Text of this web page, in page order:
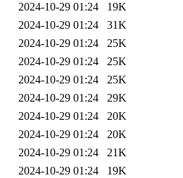
2024-10-29 01:24
19K
2024-10-29 01:24
31K
2024-10-29 01:24
25K
2024-10-29 01:24
25K
2024-10-29 01:24
25K
2024-10-29 01:24
29K
2024-10-29 01:24
20K
2024-10-29 01:24
20K
2024-10-29 01:24
21K
2024-10-29 01:24
19K